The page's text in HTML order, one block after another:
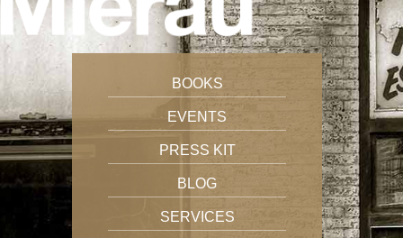
BOOKS
EVENTS
PRESS KIT
BLOG
SERVICES